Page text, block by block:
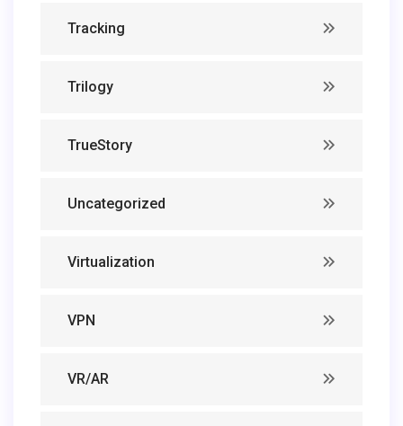
Tracking
Trilogy
TrueStory
Uncategorized
Virtualization
VPN
VR/AR